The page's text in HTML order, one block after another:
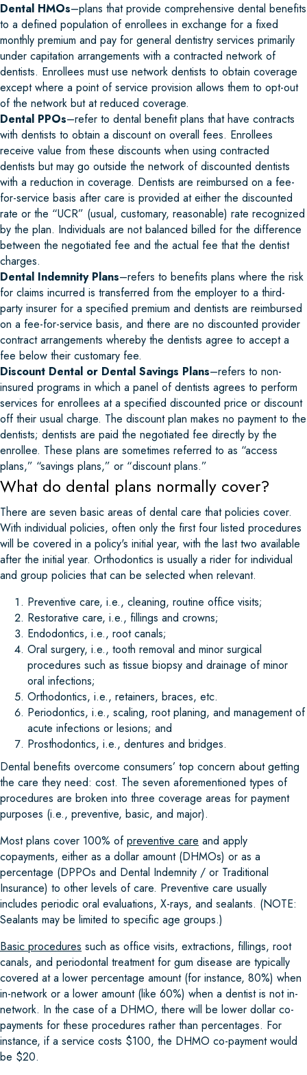
Dental HMOs–plans that provide comprehensive dental benefits
to a defined population of enrollees in exchange for a fixed
monthly premium and pay for general dentistry services primarily
under capitation arrangements with a contracted network of
dentists. Enrollees must use network dentists to obtain coverage
except where a point of service provision allows them to opt-out
of the network but at reduced coverage.
Dental PPOs–refer to dental benefit plans that have contracts
with dentists to obtain a discount on overall fees. Enrollees
receive value from these discounts when using contracted
dentists but may go outside the network of discounted dentists
with a reduction in coverage. Dentists are reimbursed on a fee-
for-service basis after care is provided at either the discounted
rate or the “UCR” (usual, customary, reasonable) rate recognized
by the plan. Individuals are not balanced billed for the difference
between the negotiated fee and the actual fee that the dentist
charges.
Dental Indemnity Plans–refers to benefits plans where the risk
for claims incurred is transferred from the employer to a third-
party insurer for a specified premium and dentists are reimbursed
on a fee-for-service basis, and there are no discounted provider
contract arrangements whereby the dentists agree to accept a
fee below their customary fee.
Discount Dental or Dental Savings Plans–refers to non-
insured programs in which a panel of dentists agrees to perform
services for enrollees at a specified discounted price or discount
off their usual charge. The discount plan makes no payment to the
dentists; dentists are paid the negotiated fee directly by the
enrollee. These plans are sometimes referred to as “access
plans,” “savings plans,” or “discount plans.”
What do dental plans normally cover?
There are seven basic areas of dental care that policies cover.
With individual policies, often only the first four listed procedures
will be covered in a policy's initial year, with the last two available
after the initial year. Orthodontics is usually a rider for individual
and group policies that can be selected when relevant.
Preventive care, i.e., cleaning, routine office visits;
Restorative care, i.e., fillings and crowns;
Endodontics, i.e., root canals;
Oral surgery, i.e., tooth removal and minor surgical
procedures such as tissue biopsy and drainage of minor
oral infections;
Orthodontics, i.e., retainers, braces, etc.
Periodontics, i.e., scaling, root planing, and management of
acute infections or lesions; and
Prosthodontics, i.e., dentures and bridges.
Dental benefits overcome consumers’ top concern about getting
the care they need: cost. The seven aforementioned types of
procedures are broken into three coverage areas for payment
purposes (i.e., preventive, basic, and major).
Most plans cover 100% ofpreventive care and apply
copayments, either as a dollar amount (DHMOs) or as a
percentage (DPPOs and Dental Indemnity / or Traditional
Insurance) to other levels of care. Preventive care usually
includes periodic oral evaluations, X-rays, and sealants. (NOTE:
Sealants may be limited to specific age groups.)
Basic procedures such as office visits, extractions, fillings, root
canals, and periodontal treatment for gum disease are typically
covered at a lower percentage amount (for instance, 80%) when
in-network or a lower amount (like 60%) when a dentist is not in-
network. In the case of a DHMO, there will be lower dollar co-
payments for these procedures rather than percentages. For
instance, if a service costs $100, the DHMO co-payment would
be $20.